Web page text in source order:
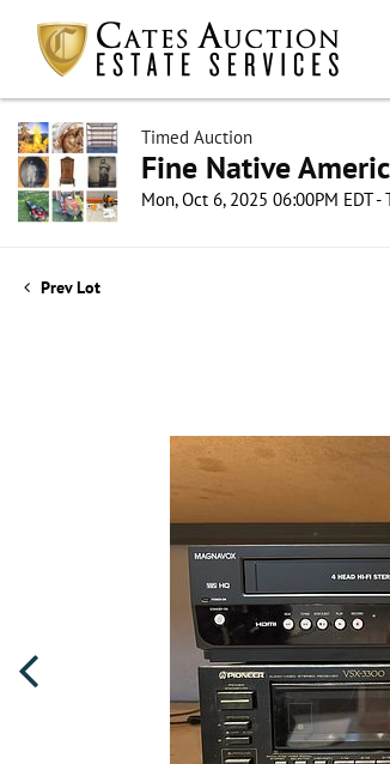
Timed Auction
Fine Native
Mon, Oct 6, 2025 06:00PM EDT -
Prev Lot